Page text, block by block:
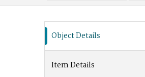
Object Details
Item Details